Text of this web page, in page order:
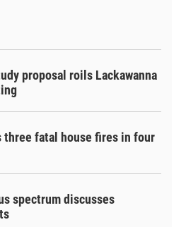
proposal roils Lackawanna
three fatal house fires in four
spectrum discusses